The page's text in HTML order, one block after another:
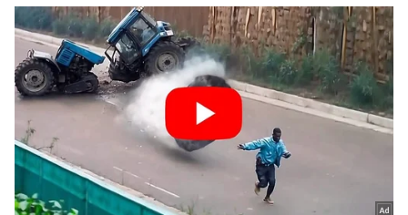
Suspicions surrounding Shobhita Shivanna's
death are increasing, with rumors of marital
discord. The absence of any photos of her
husband on her Instagram account fuels
these speculations.